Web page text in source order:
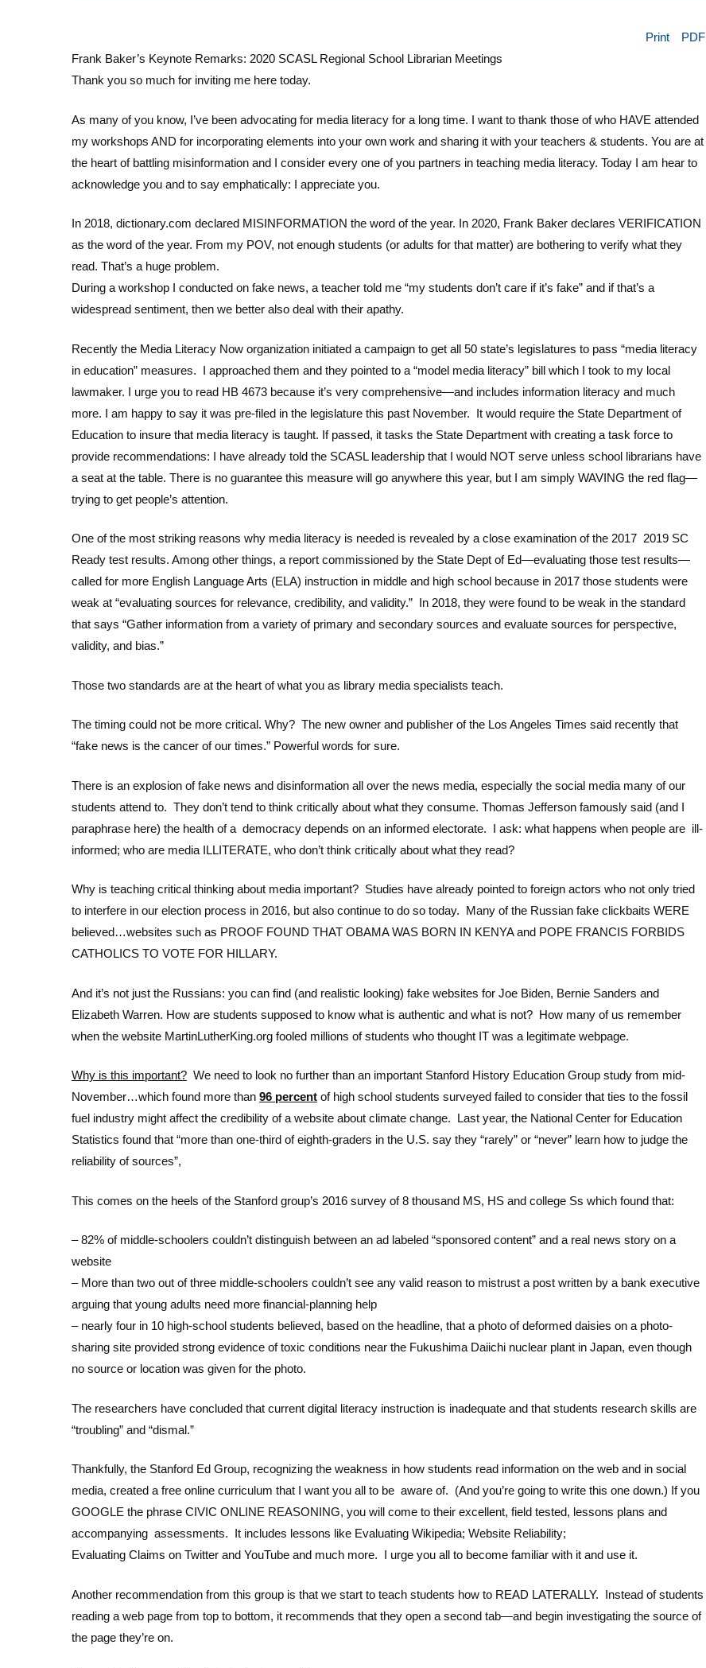
Print
PDF
Frank Baker’s Keynote Remarks: 2020 SCASL Regional School Librarian Meetings
Thank you so much for inviting me here today.
As many of you know, I’ve been advocating for media literacy for a long time. I want to thank those of who HAVE attended
my workshops AND for incorporating elements into your own work and sharing it with your teachers & students. You are at
the heart of battling misinformation and I consider every one of you partners in teaching media literacy. Today I am hear to
acknowledge you and to say emphatically: I appreciate you.
In 2018, dictionary.com declared MISINFORMATION the word of the year. In 2020, Frank Baker declares VERIFICATION
as the word of the year. From my POV, not enough students (or adults for that matter) are bothering to verify what they
read. That’s a huge problem.
During a workshop I conducted on fake news, a teacher told me “my students don’t care if it’s fake” and if that’s a
widespread sentiment, then we better also deal with their apathy.
Recently the Media Literacy Now organization initiated a campaign to get all 50 state’s legislatures to pass “media literacy
in education” measures. I approached them and they pointed to a “model media literacy” bill which I took to my local
lawmaker. I urge you to read HB 4673 because it’s very comprehensive—and includes information literacy and much
more. I am happy to say it was pre-filed in the legislature this past November. It would require the State Department of
Education to insure that media literacy is taught. If passed, it tasks the State Department with creating a task force to
provide recommendations: I have already told the SCASL leadership that I would NOT serve unless school librarians have
a seat at the table. There is no guarantee this measure will go anywhere this year, but I am simply WAVING the red flag—
trying to get people’s attention.
One of the most striking reasons why media literacy is needed is revealed by a close examination of the 2017 2019 SC
Ready test results. Among other things, a report commissioned by the State Dept of Ed—evaluating those test results—
called for more English Language Arts (ELA) instruction in middle and high school because in 2017 those students were
weak at “evaluating sources for relevance, credibility, and validity.” In 2018, they were found to be weak in the standard
that says “Gather information from a variety of primary and secondary sources and evaluate sources for perspective,
validity, and bias.”
Those two standards are at the heart of what you as library media specialists teach.
The timing could not be more critical. Why? The new owner and publisher of the Los Angeles Times said recently that
“fake news is the cancer of our times.” Powerful words for sure.
There is an explosion of fake news and disinformation all over the news media, especially the social media many of our
students attend to. They don’t tend to think critically about what they consume. Thomas Jefferson famously said (and I
paraphrase here) the health of a democracy depends on an informed electorate. I ask: what happens when people are ill-
informed; who are media ILLITERATE, who don’t think critically about what they read?
Why is teaching critical thinking about media important? Studies have already pointed to foreign actors who not only tried
to interfere in our election process in 2016, but also continue to do so today. Many of the Russian fake clickbaits WERE
believed…websites such as PROOF FOUND THAT OBAMA WAS BORN IN KENYA and POPE FRANCIS FORBIDS
CATHOLICS TO VOTE FOR HILLARY.
And it’s not just the Russians: you can find (and realistic looking) fake websites for Joe Biden, Bernie Sanders and
Elizabeth Warren. How are students supposed to know what is authentic and what is not? How many of us remember
when the website MartinLutherKing.org fooled millions of students who thought IT was a legitimate webpage.
Why is this important? We need to look no further than an important Stanford History Education Group study from mid-
November…which found more than 96 percent of high school students surveyed failed to consider that ties to the fossil
fuel industry might affect the credibility of a website about climate change. Last year, the National Center for Education
Statistics found that “more than one-third of eighth-graders in the U.S. say they “rarely” or “never” learn how to judge the
reliability of sources”,
This comes on the heels of the Stanford group’s 2016 survey of 8 thousand MS, HS and college Ss which found that:
– 82% of middle-schoolers couldn’t distinguish between an ad labeled “sponsored content” and a real news story on a
website
– More than two out of three middle-schoolers couldn’t see any valid reason to mistrust a post written by a bank executive
arguing that young adults need more financial-planning help
– nearly four in 10 high-school students believed, based on the headline, that a photo of deformed daisies on a photo-
sharing site provided strong evidence of toxic conditions near the Fukushima Daiichi nuclear plant in Japan, even though
no source or location was given for the photo.
The researchers have concluded that current digital literacy instruction is inadequate and that students research skills are
“troubling” and “dismal.”
Thankfully, the Stanford Ed Group, recognizing the weakness in how students read information on the web and in social
media, created a free online curriculum that I want you all to be aware of. (And you’re going to write this one down.) If you
GOOGLE the phrase CIVIC ONLINE REASONING, you will come to their excellent, field tested, lessons plans and
accompanying assessments. It includes lessons like Evaluating Wikipedia; Website Reliability;
Evaluating Claims on Twitter and YouTube and much more. I urge you all to become familiar with it and use it.
Another recommendation from this group is that we start to teach students how to READ LATERALLY. Instead of students
reading a web page from top to bottom, it recommends that they open a second tab—and begin investigating the source of
the page they’re on.